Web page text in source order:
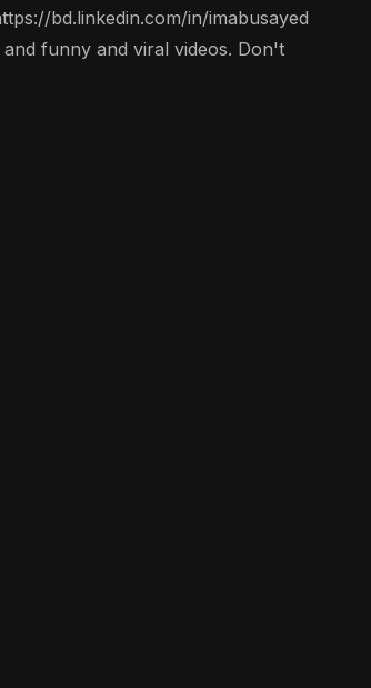
bd.linkedin.com/in/imabusayed
funny and viral videos. Don't